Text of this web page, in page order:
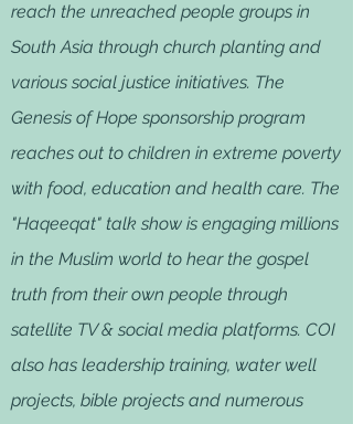
reach the unreached people groups in
South Asia through church planting and
various social justice initiatives. The
Genesis of Hope sponsorship program
reaches out to children in extreme poverty
with food, education and health care. The
"Haqeeqat" talk show is engaging millions
in the Muslim world to hear the gospel
truth from their own people through
satellite TV & social media platforms. COI
also has leadership training, water well
projects, bible projects and numerous